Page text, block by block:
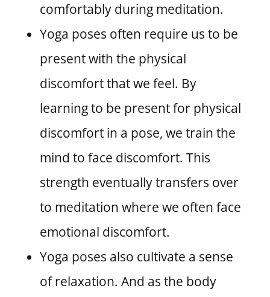
comfortably during meditation.
Yoga poses often require us to be
present with the physical
discomfort that we feel. By
learning to be present for physical
discomfort in a pose, we train the
mind to face discomfort. This
strength eventually transfers over
to meditation where we often face
emotional discomfort.
Yoga poses also cultivate a sense
of relaxation. And as the body